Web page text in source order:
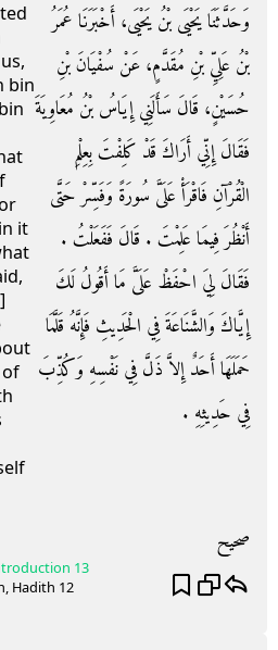
bin
it
of
وَحَدَّثَنَا يَحْيَى بْنُ يَحْيَى، أَخْبَرَنَا عُمَرُ
بْنُ عَلِيِّ بْنِ مُقَدَّمٍ، عَنْ سُفْيَانَ بْنِ
حُسَيْنٍ، قَالَ سَأَلَنِي إِيَاسُ بْنُ مُعَاوِيَةَ
فَقَالَ إِنِّي أَرَاكَ قَدْ كَلِفْتَ بِعِلْمِ
الْقُرْآنِ فَاقْرَأْ عَلَىَّ سُورَةً وَفَسِّرْ حَتَّى
أَنْظُرَ فِيمَا عَلِمْتَ ‏.‏ قَالَ فَفَعَلْتُ ‏.‏
فَقَالَ لِيَ احْفَظْ عَلَىَّ مَا أَقُولُ لَكَ
إِيَّاكَ وَالشَّنَاعَةَ فِي الْحَدِيثِ فَإِنَّهُ قَلَّمَا
حَمَلَهَا أَحَدٌ إِلاَّ ذَلَّ فِي نَفْسِهِ وَكُذِّبَ
فِي حَدِيثِهِ ‏.‏
صحيح
13
, Hadith 12